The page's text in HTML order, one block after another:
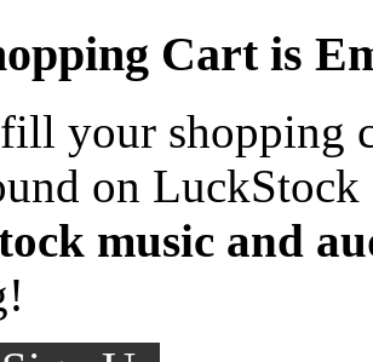
Cart is
your shopping
on LuckStock
music and